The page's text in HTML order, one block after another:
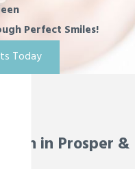
Perfect Smiles!
Today
in Prosper &